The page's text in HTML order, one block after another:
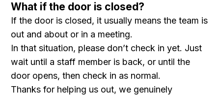
What if the door is closed?
If the door is closed, it usually means the team is
out and about or in a meeting.
In that situation, please don’t check in yet. Just
wait until a staff member is back, or until the
door opens, then check in as normal.
Thanks for helping us out, we genuinely